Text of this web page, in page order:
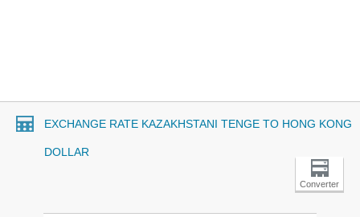
EXCHANGE RATE KAZAKHSTANI TENGE TO HONG KONG
DOLLAR
Converter